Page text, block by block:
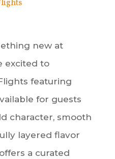
new at
excited to
featuring
for guests
character, smooth
layered flavor
a curated